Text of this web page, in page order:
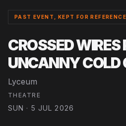
PAST EVENT, KEPT FOR REFERENCE
CROSSED WIRES
UNCANNY COLD
Lyceum
THEATRE
SUN · 5 JUL 2026